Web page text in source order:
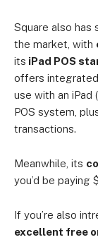
Square also has
the market, with
its iPad POS
offers
use with an iPad
POS system,
transactions.
Meanwhile, its
you’d be paying
If you’re also
excellent free